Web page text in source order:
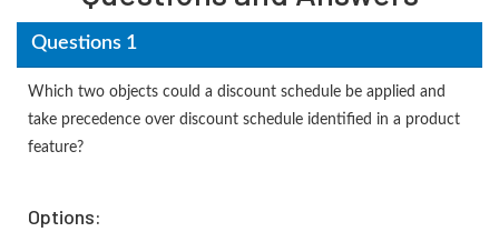
Questions 1
Which two objects could a discount schedule be applied and
take precedence over discount schedule identified in a product
feature?
Options: